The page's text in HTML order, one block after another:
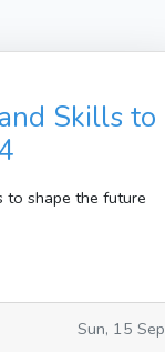
Skills to
to shape the future
Sun, 15 Sep